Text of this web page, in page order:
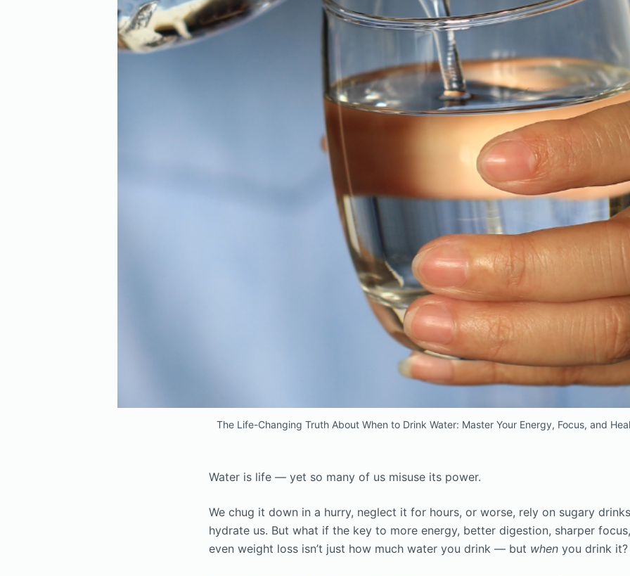
The Life-Changing Truth About When to Drink Water: Master Your Energy, Focus, and
Water is life — yet so many of us misuse its power.
We chug it down in a hurry, neglect it for hours, or worse, rely on sugary
hydrate us. But what if the key to more energy, better digestion, sharper
even weight loss isn’t just how much water you drink — but when you drink it?